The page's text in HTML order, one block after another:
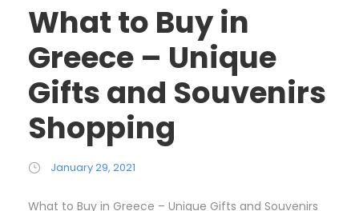
What to Buy in
Greece – Unique
Gifts and Souvenirs
Shopping
January 29, 2021
What to Buy in Greece – Unique Gifts and Souvenirs